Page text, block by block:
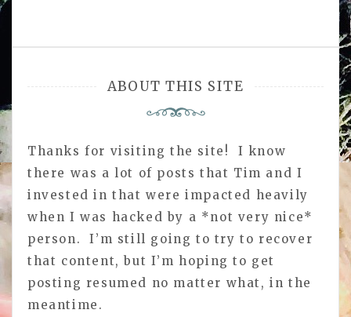
ABOUT THIS SITE
Thanks for visiting the site! I know
there was a lot of posts that Tim and I
invested in that were impacted heavily
when I was hacked by a *not very nice*
person. I’m still going to try to recover
that content, but I’m hoping to get
posting resumed no matter what, in the
meantime.